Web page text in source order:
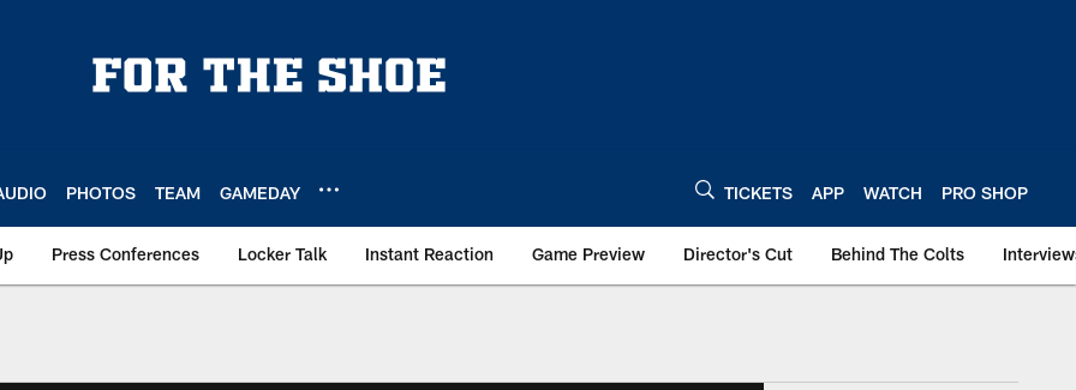
PHOTOS TEAM GAMEDAY TICKETS APP WATCH PRO SHOP
Press Conferences Locker Talk Instant Reaction Game Preview Director's Cut Behind The Colts